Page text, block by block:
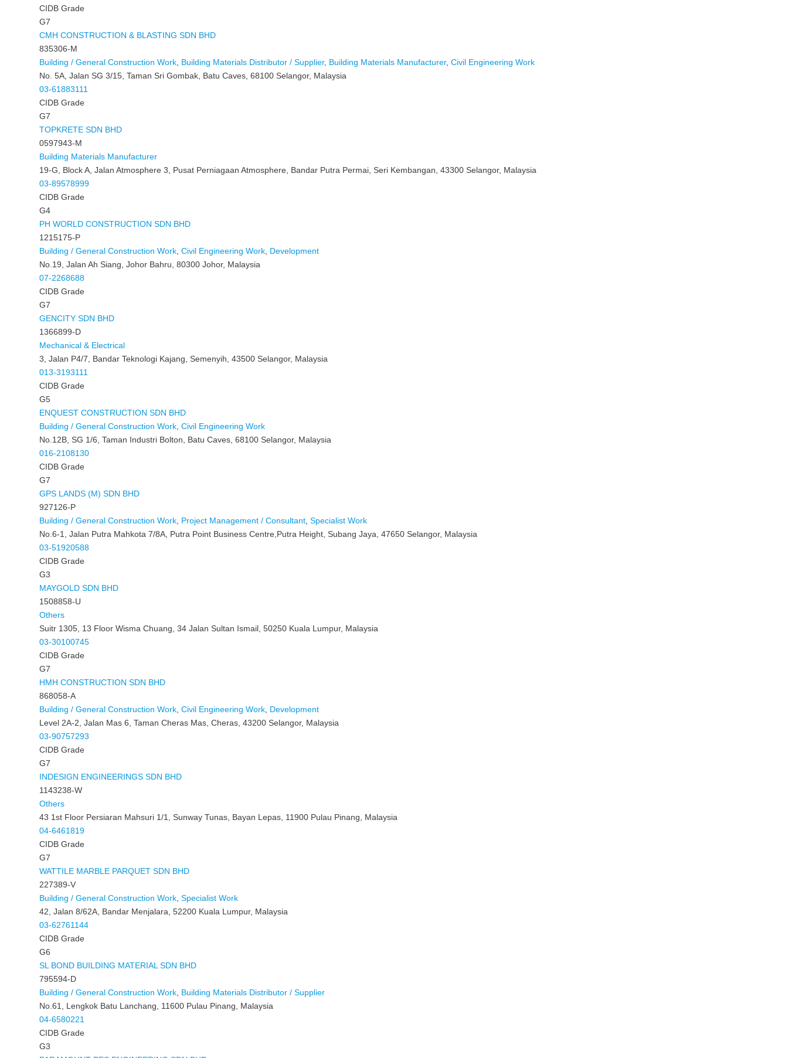
CIDB Grade
G7
CMH CONSTRUCTION & BLASTING SDN BHD
835306-M
Building / General Construction Work Building Materials Distributor / Supplier, Building Materials Manufacturer,Civil Engineering Work
No. 5A, Jalan SG 3/15, Taman Sri Gombak, Batu Caves, 68100 Selangor, Malaysia
03-61883111
CIDB Grade
G7
TOPKRETE SDN BHD
0597943-M
Building Materials Manufacturer
19-G, Block A, Jalan Atmosphere 3, Pusat Perniagaan Atmosphere, Bandar Putra Permai, Seri Kembangan, 43300 Selangor, Malaysia
03-89578999
CIDB Grade
G4
PH WORLD CONSTRUCTION SDN BHD
1215175-P
Building / General Construction Work ,Civil Engineering Work Development
No.19, Jalan Ah Siang, Johor Bahru, 80300 Johor, Malaysia
07-2268688
CIDB Grade
G7
GENCITY SDN BHD
1366899-D
Mechanical & Electrical
3, Jalan P4/7, Bandar Teknologi Kajang, Semenyih, 43500 Selangor, Malaysia
013-3193111
CIDB Grade
G5
ENQUEST CONSTRUCTION SDN BHD
Building / General Construction Work ,Civil Engineering Work
No.12B, SG 1/6, Taman Industri Bolton, Batu Caves, 68100 Selangor, Malaysia
016-2108130
CIDB Grade
G7
GPS LANDS (M) SDN BHD
927126-P
Building / General Construction Work Project Management / Consultant ,Specialist Work
No.6-1, Jalan Putra Mahkota 7/8A, Putra Point Business Centre,Putra Height, Subang Jaya, 47650 Selangor, Malaysia
03-51920588
CIDB Grade
G3
MAYGOLD SDN BHD
1508858-U
Others
Suitr 1305, 13 Floor Wisma Chuang, 34 Jalan Sultan Ismail, 50250 Kuala Lumpur, Malaysia
03-30100745
CIDB Grade
G7
HMH CONSTRUCTION SDN BHD
868058-A
Building / General Construction Work ,Civil Engineering Work Development
Level 2A-2, Jalan Mas 6, Taman Cheras Mas, Cheras, 43200 Selangor, Malaysia
03-90757293
CIDB Grade
G7
INDESIGN ENGINEERINGS SDN BHD
1143238-W
Others
43 1st Floor Persiaran Mahsuri 1/1, Sunway Tunas, Bayan Lepas, 11900 Pulau Pinang, Malaysia
04-6461819
CIDB Grade
G7
WATTILE MARBLE PARQUET SDN BHD
227389-V
Building / General Construction Work ,Specialist Work
42, Jalan 8/62A, Bandar Menjalara, 52200 Kuala Lumpur, Malaysia
03-62761144
CIDB Grade
G6
SL BOND BUILDING MATERIAL SDN BHD
795594-D
Building / General Construction Work Building Materials Distributor / Supplier
No.61, Lengkok Batu Lanchang, 11600 Pulau Pinang, Malaysia
04-6580221
CIDB Grade
G3